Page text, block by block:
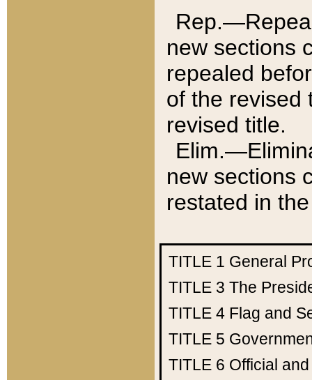
new sections
repealed
of the revised
revised title.
new sections
restated in
TITLE 1 General
TITLE 3 The
TITLE 4 Flag and
TITLE 5
TITLE 6 Official